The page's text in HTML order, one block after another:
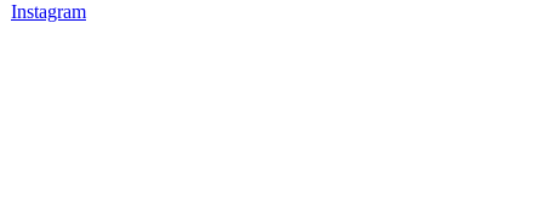
Instagram